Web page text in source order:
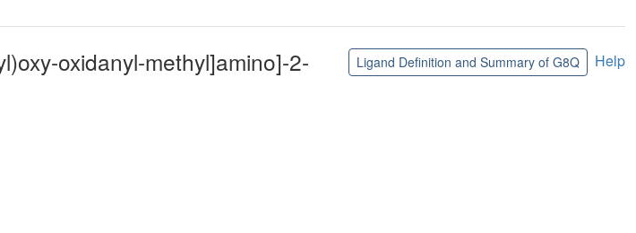
oxidanyl-methyl]amino]-2-
Ligand Definition and Summary of G8Q Help